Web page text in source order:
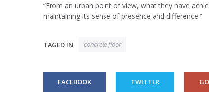
“From an urban point of view, what they have
maintaining its sense of presence and difference.”
TAGED IN concrete floor
FACEBOOK TWITTER